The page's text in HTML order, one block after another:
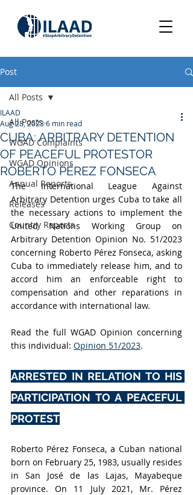
Post
All Posts
WGAD Complaints
WGAD Opinions
Annual Reports
Releases
Country Reports
All Posts
CUBA: ARBITRARY DETENTION
OF PEACEFUL PROTESTOR
ROBERTO PÉREZ FONSECA
ILAAD
Aug 28, 20236 min read
The International League Against
Arbitrary Detention urges Cuba to take all
the necessary actions to implement the
United Nations Working Group on
Arbitrary Detention Opinion No. 51/2023
concerning Roberto Pérez Fonseca, asking
Cuba to immediately release him, and to
accord him an enforceable right to
compensation and other reparations in
accordance with international law.
Read the full WGAD Opinion concerning
this individual: Opinion 51/2023.
ARRESTED IN RELATION TO HIS
PARTICIPATION TO A PEACEFUL
PROTEST
Roberto Pérez Fonseca, a Cuban national
born on February 25, 1983, usually resides
in San José de las Lajas, Mayabeque
province. On 11 July 2021, Mr. Pérez